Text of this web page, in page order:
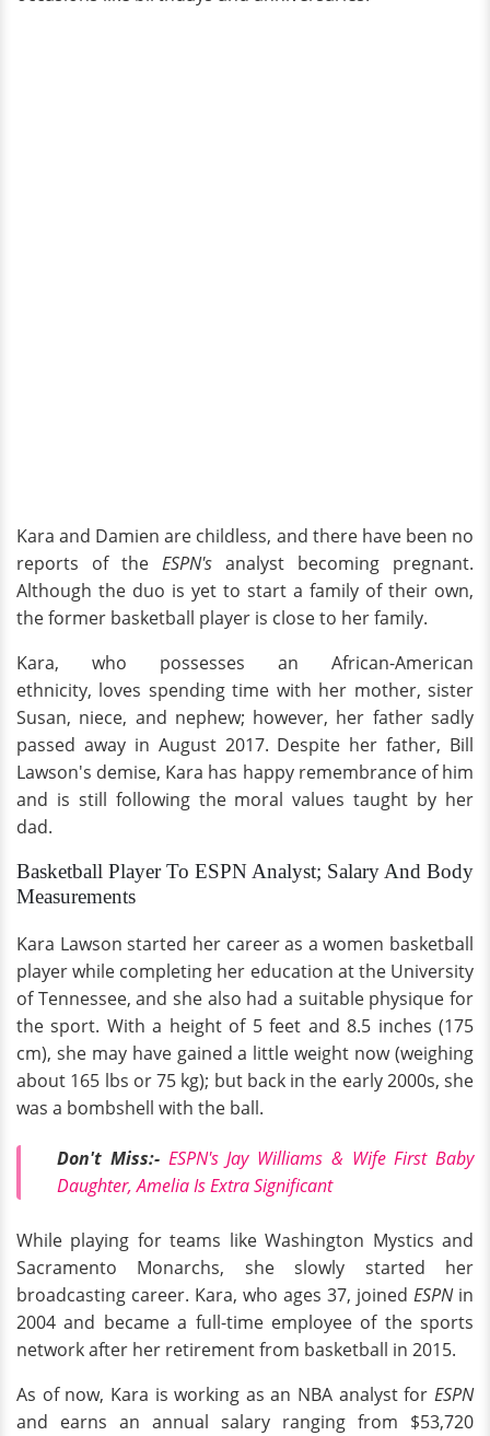
Kara and Damien are childless, and there have been no
reports of the ESPN's analyst becoming pregnant.
Although the duo is yet to start a family of their own,
the former basketball player is close to her family.
Kara, who possesses an African-American
ethnicity, loves spending time with her mother, sister
Susan, niece, and nephew; however, her father sadly
passed away in August 2017. Despite her father, Bill
Lawson's demise, Kara has happy remembrance of him
and is still following the moral values taught by her
dad.
Basketball Player To ESPN Analyst; Salary And Body
Measurements
Kara Lawson started her career as a women basketball
player while completing her education at the University
of Tennessee, and she also had a suitable physique for
the sport. With a height of 5 feet and 8.5 inches (175
cm), she may have gained a little weight now (weighing
about 165 lbs or 75 kg); but back in the early 2000s, she
was a bombshell with the ball.
Don't Miss:- ESPN's Jay Williams & Wife First Baby
Daughter, Amelia Is Extra Significant
While playing for teams like Washington Mystics and
Sacramento Monarchs, she slowly started her
broadcasting career. Kara, who ages 37, joined ESPN in
2004 and became a full-time employee of the sports
network after her retirement from basketball in 2015.
As of now, Kara is working as an NBA analyst for ESPN
and earns an annual salary ranging from $53,720